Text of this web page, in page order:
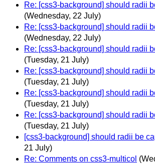
Re: [css3-background] should radii
(Wednesday, 22 July)
Re: [css3-background] should radii
(Wednesday, 22 July)
Re: [css3-background] should radii
(Tuesday, 21 July)
Re: [css3-background] should radii
(Tuesday, 21 July)
Re: [css3-background] should radii
(Tuesday, 21 July)
Re: [css3-background] should radii
(Tuesday, 21 July)
[css3-background] should radii be
21 July)
Re: Comments on css3-multicol